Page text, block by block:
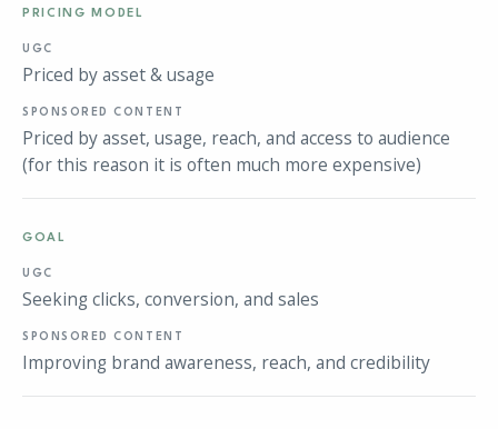
PRICING MODEL
Priced by asset & usage
Priced by asset, usage, reach, and access to audience
(for this reason it is often much more expensive)
GOAL
Seeking clicks, conversion, and sales
Improving brand awareness, reach, and credibility